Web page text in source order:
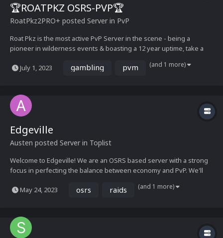
🏆ROATPKZ OSRS-PVP🏆
RoatPkz2PRO+ posted Server in PvP
Roat Pkz is the most active PvP Server in the scene - being a
pioneer in wilderness events & boasting a 12 year uptime, take a
soon!– The Roat Pkz Staff Team Media Showcase...
July 1, 2023 gambling pvm (and 1 more)
Edgeville
Austen posted Server in Toplist
Welcome to Edgeville! We are an OSRS based server with a strong
focus in perfecting the balance between economy and PvP. We'll
Runescape, with our own unique twist!
May 24, 2023 osrs raids (and 1 more)